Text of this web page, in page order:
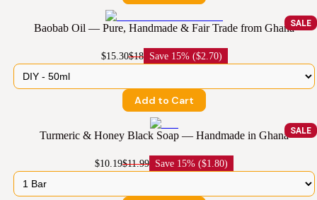
SALE
Baobab Oil — Pure, Handmade & Fair Trade from Ghana
$15.30$18 Save 15% ($2.70)
Add to Cart
SALE
Turmeric & Honey Black Soap — Handmade in Ghana
$10.19$11.99 Save 15% ($1.80)